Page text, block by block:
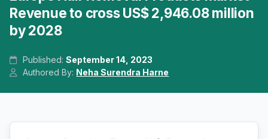
Revenue to cross US$ 2,946.08 million
by 2028
Published:September 14, 2023
Authored By: Neha Surendra Harne